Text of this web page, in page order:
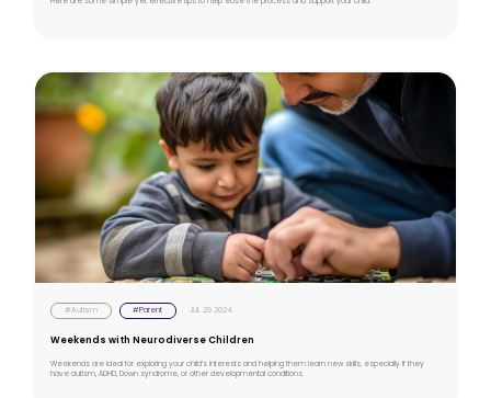
#Autism #Parent JUL 29 2024
Weekends with Neurodiverse Children
Weekends are ideal for exploring your child’s interests and helping them learn new skills, especially if they
have autism, ADHD, Down syndrome, or other developmental conditions.